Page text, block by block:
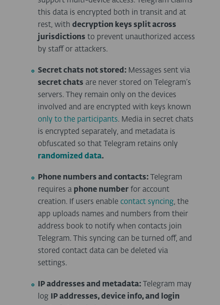
this data is encrypted both in transit and at
rest, withdecryption keys split across
jurisdictions to prevent unauthorized access
by staff or attackers.
Secret chats not stored: Messages sent via
secret chats are never stored on Telegram’s
servers. They remain only on the devices
involved and are encrypted with keys known
only to the participants. Media in secret chats
is encrypted separately, and metadata is
obfuscated so that Telegram retains only
randomized data.
Phone numbers and contacts:
Telegram
requires a phone number for account
creation. If users enablecontact syncing, the
app uploads names and numbers from their
address book to notify when contacts join
Telegram. This syncing can be turned off, and
stored contact data can be deleted via
settings.
IP addresses and metadata:
Telegram may
log
IP addresses, device info, and login